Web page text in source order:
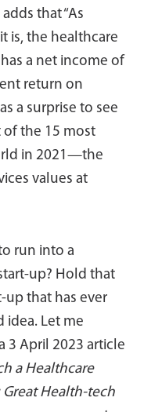
that “As
is, the healthcare
a net income of
return on
a surprise to see
of the 15 most
in 2021—the
values at
run into a
up? Hold that
up that has ever
idea. Let me
3 April 2023 article
a Healthcare
Health-tech